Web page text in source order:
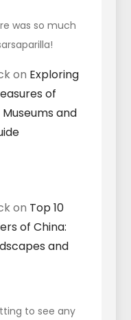
was so much
on Exploring
of
Museums and
on Top 10
of China:
and
to see any